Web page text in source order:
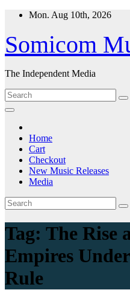
Skip
content
Mon. Aug 10th, 2026
Somicom
The Independent Media
Home
Cart
Checkout
New Music Releases
Media
Tag: The Rise
Empires
Rule